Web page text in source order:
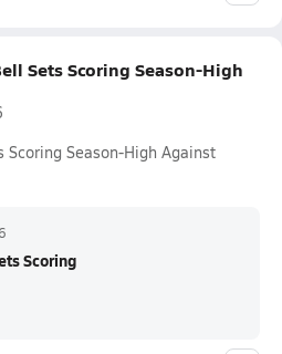
Sets Scoring Season-High
Scoring Season-High Against
Scoring